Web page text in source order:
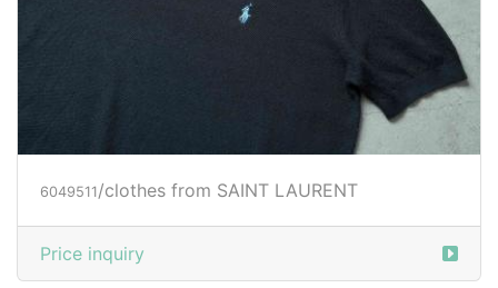
6049511 /clothes from SAINT LAURENT
Price inquiry